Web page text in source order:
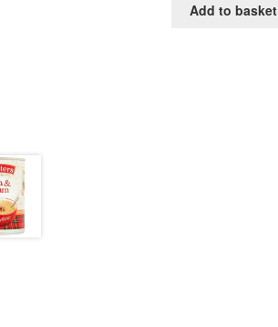
Add to basket